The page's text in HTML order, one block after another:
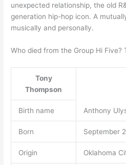
unexpected relationship, the old
generation hip-hop icon. A
musically and personally.
Who died from the Group Hi Five?
Tony
Thompson
Birth name Anthony
Born September
Origin Oklahoma